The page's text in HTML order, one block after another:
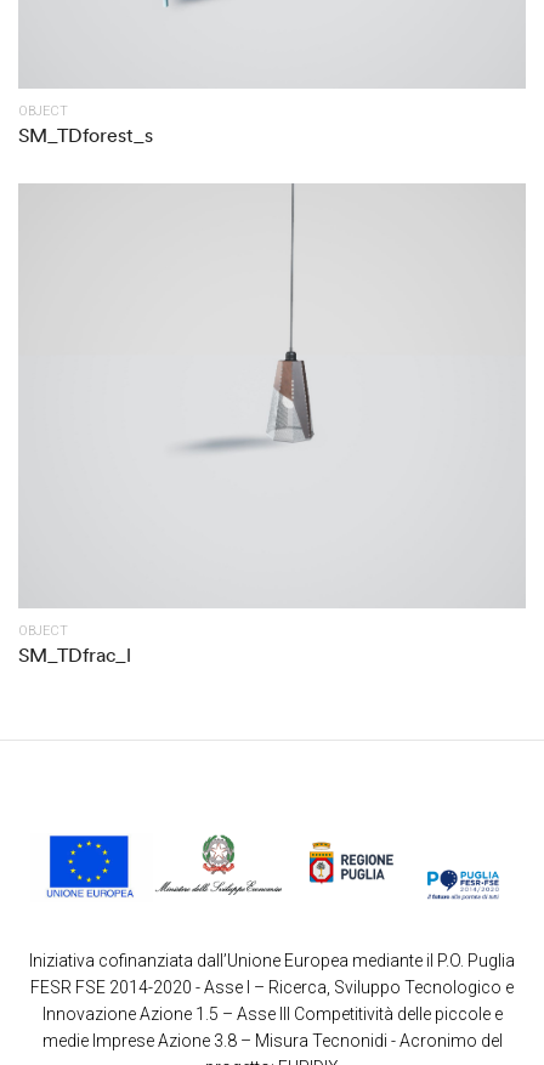
OBJECT
SM_TDforest_s
OBJECT
SM_TDfrac_l
Iniziativa cofinanziata dall’Unione Europea mediante il P.O. Puglia
FESR FSE 2014-2020 - Asse I – Ricerca, Sviluppo Tecnologico e
Innovazione Azione 1.5 – Asse III Competitività delle piccole e
medie Imprese Azione 3.8 – Misura Tecnonidi - Acronimo del